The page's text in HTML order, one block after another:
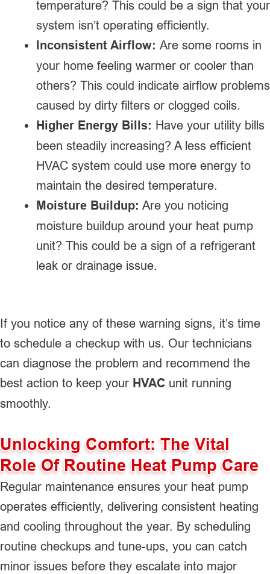
temperature? This could be a sign that your
system isn’t operating efficiently.
Inconsistent Airflow: Are some rooms in
your home feeling warmer or cooler than
others? This could indicate airflow problems
caused by dirty filters or clogged coils.
Higher Energy Bills: Have your utility bills
been steadily increasing? A less efficient
HVAC system could use more energy to
maintain the desired temperature.
Moisture Buildup: Are you noticing
moisture buildup around your heat pump
unit? This could be a sign of a refrigerant
leak or drainage issue.
If you notice any of these warning signs, it’s time
to schedule a checkup with us. Our technicians
can diagnose the problem and recommend the
best action to keep your HVAC unit running
smoothly.
Unlocking Comfort: The Vital
Role Of Routine Heat Pump Care
Regular maintenance ensures your heat pump
operates efficiently, delivering consistent heating
and cooling throughout the year. By scheduling
routine checkups and tune-ups, you can catch
minor issues before they escalate into major